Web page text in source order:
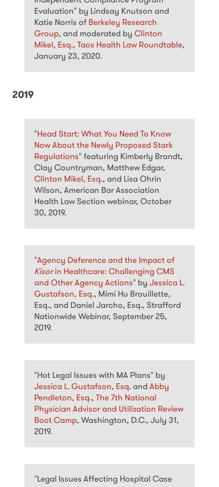
Evaluation" by Lindsay Knutson and
Katie Norris of Berkeley Research
Group, and moderated by Clinton
Mikel, Esq., Taos Health Law Roundtable,
January 23, 2020.
2019
" Head Start: What You Need To Know
Now About the Newly Proposed Stark
Regulations" featuring Kimberly Brandt,
Clay Countryman, Matthew Edgar,
Clinton Mikel, Esq., and Lisa Ohrin
Wilson, American Bar Association
Health Law Section webinar, October
30, 2019.
"Agency Deference and the Impact of
Kisorin Healthcare: Challenging CMS
and Other Agency Actions" by Jessica L.
Gustafson, Esq., Mimi Hu Brouillette,
Esq., and Daniel Jarcho, Esq., Strafford
Nationwide Webinar, September 25,
2019.
"Hot Legal Issues with MA Plans" by
Jessica L. Gustafson, Esq. and Abby
Pendleton, Esq., The 7th National
Physician Advisor and Utilization Review
Boot Camp, Washington, D.C., July 31,
2019.
"Legal Issues Affecting Hospital Case